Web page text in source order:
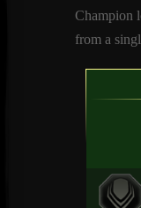
Champion
from a